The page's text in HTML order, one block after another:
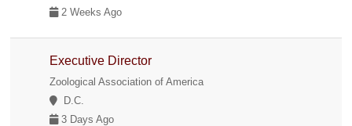
2 Weeks Ago
Executive Director
Zoological Association of America
D.C.
3 Days Ago